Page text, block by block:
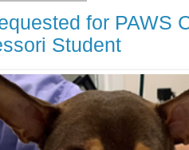
for PAWS
Student